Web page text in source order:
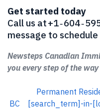
Get started today
Call us at +1 ‑ 604 ‑
message to
Newsteps Canadian
you every step of the way
Permanent
BC
[search_term]-in-